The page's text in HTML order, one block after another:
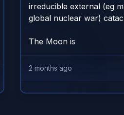
irreducible external (eg
global nuclear war)
The Moon is
2 months ago